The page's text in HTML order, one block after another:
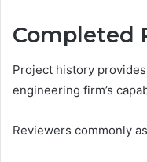
Completed
Project history
engineering firm’s
Reviewers commonly